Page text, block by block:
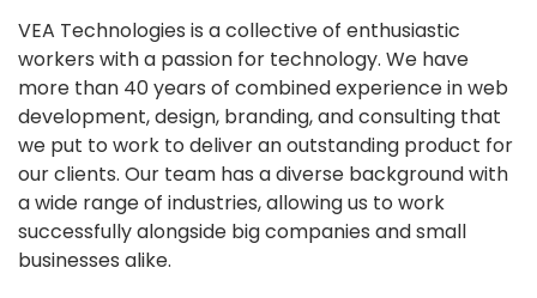
VEA Technologies is a collective of enthusiastic
workers with a passion for technology. We have
more than 40 years of combined experience in web
development, design, branding, and consulting that
we put to work to deliver an outstanding product for
our clients. Our team has a diverse background with
a wide range of industries, allowing us to work
successfully alongside big companies and small
businesses alike.